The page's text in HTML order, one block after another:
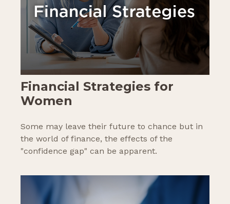
Financial Strategies for
Women
Some may leave their future to chance but in
the world of finance, the effects of the
"confidence gap" can be apparent.